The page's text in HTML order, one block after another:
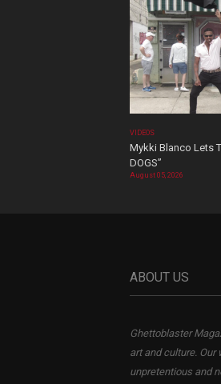
VIDEOS
Mykki Blanco Lets
DOGS”
August 05, 2026
ABOUT US
Ghettoblaster
art and culture.
unpretentious and